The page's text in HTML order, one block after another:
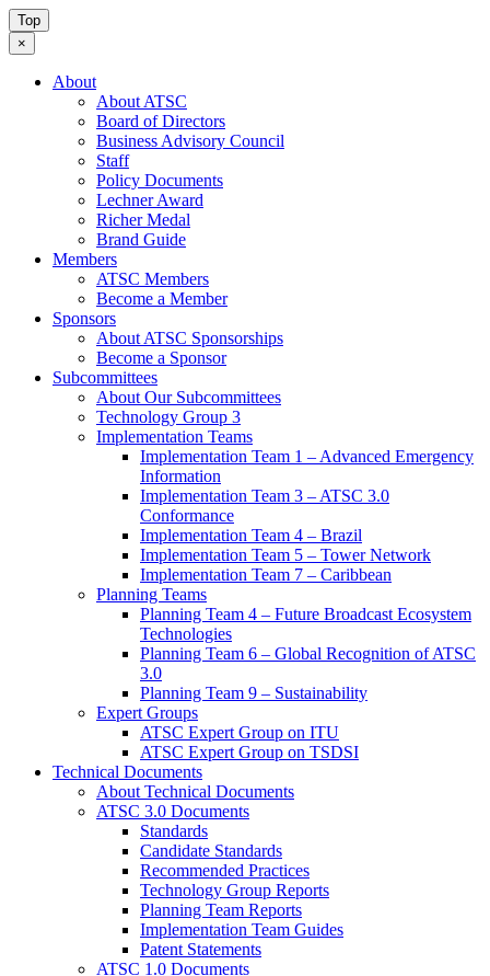
Top
×
About
About ATSC
Board of Directors
Business Advisory Council
Staff
Policy Documents
Lechner Award
Richer Medal
Brand Guide
Members
ATSC Members
Become a Member
Sponsors
About ATSC Sponsorships
Become a Sponsor
Subcommittees
About Our Subcommittees
Technology Group 3
Implementation Teams
Implementation Team 1 – Advanced Emergency
Information
Implementation Team 3 – ATSC 3.0
Conformance
Implementation Team 4 – Brazil
Implementation Team 5 – Tower Network
Implementation Team 7 – Caribbean
Planning Teams
Planning Team 4 – Future Broadcast Ecosystem
Technologies
Planning Team 6 – Global Recognition of ATSC
3.0
Planning Team 9 – Sustainability
Expert Groups
ATSC Expert Group on ITU
ATSC Expert Group on TSDSI
Technical Documents
About Technical Documents
ATSC 3.0 Documents
Standards
Candidate Standards
Recommended Practices
Technology Group Reports
Planning Team Reports
Implementation Team Guides
Patent Statements
ATSC 1.0 Documents